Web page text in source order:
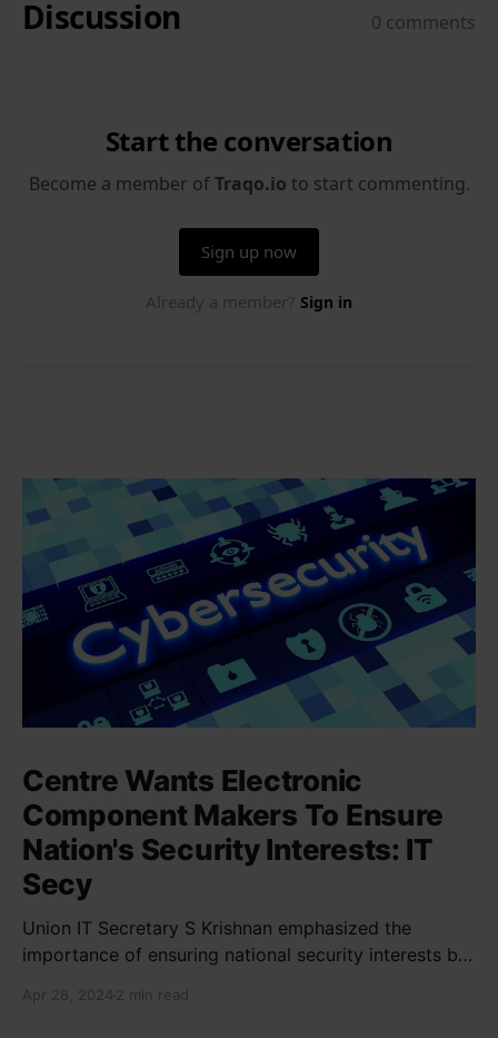
Centre Wants Electronic
Component Makers To Ensure
Nation's Security Interests: IT
Secy
Union IT Secretary S Krishnan emphasized the
importance of ensuring national security interests by
new projects. He highlighted the significance of
Apr 28, 2024 2 min read